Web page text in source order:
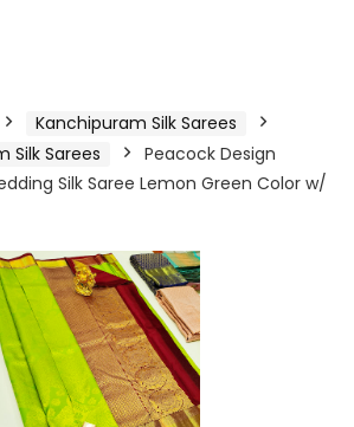
Kanchipuram Silk Sarees
Silk Sarees
Peacock Design
Silk Saree Lemon Green Color w/